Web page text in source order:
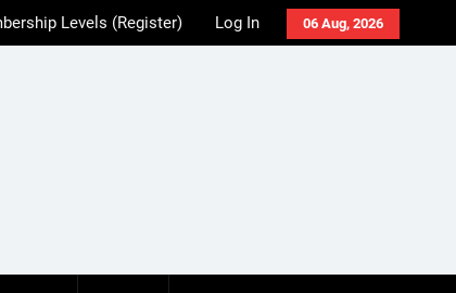
06 Aug, 2026
Levels (Register) Log In